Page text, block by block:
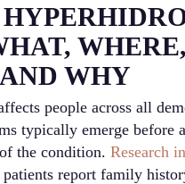
WHERE,
WHY
people across all
typically emerge before
the condition. Research
report family